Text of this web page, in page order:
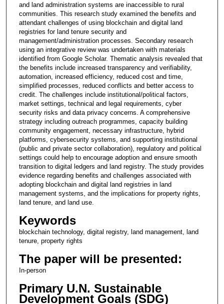
and land administration systems are inaccessible to rural
communities. This research study examined the benefits and
attendant challenges of using blockchain and digital land
registries for land tenure security and
management/administration processes. Secondary research
using an integrative review was undertaken with materials
identified from Google Scholar. Thematic analysis revealed that
the benefits include increased transparency and verifiability,
automation, increased efficiency, reduced cost and time,
simplified processes, reduced conflicts and better access to
credit. The challenges include institutional/political factors,
market settings, technical and legal requirements, cyber
security risks and data privacy concerns. A comprehensive
strategy including outreach programmes, capacity building
community engagement, necessary infrastructure, hybrid
platforms, cybersecurity systems, and supporting institutional
(public and private sector collaboration), regulatory and political
settings could help to encourage adoption and ensure smooth
transition to digital ledgers and land registry. The study provides
evidence regarding benefits and challenges associated with
adopting blockchain and digital land registries in land
management systems, and the implications for property rights,
land tenure, and land use.
Keywords
blockchain technology, digital registry, land management, land
tenure, property rights
The paper will be presented:
In-person
Primary U.N. Sustainable
Development Goals (SDG)